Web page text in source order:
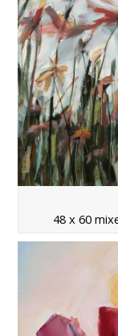
48 x 60